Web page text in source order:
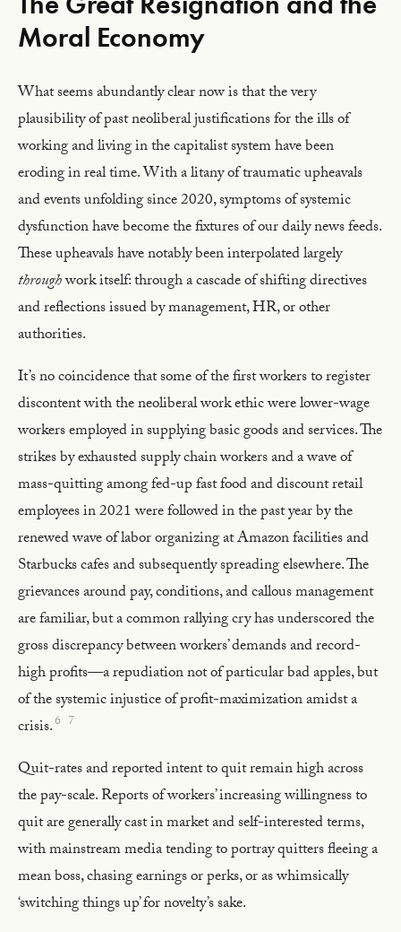
Moral Economy
What seems abundantly clear now is that the very
plausibility of past neoliberal justifications for the ills of
working and living in the capitalist system have been
eroding in real time. With a litany of traumatic upheavals
and events unfolding since 2020, symptoms of systemic
dysfunction have become the fixtures of our daily news feeds.
These upheavals have notably been interpolated largely
throughwork itself: through a cascade of shifting directives
and reflections issued by management, HR, or other
authorities.
It’s no coincidence that some of the first workers to register
discontent with the neoliberal work ethic were lower-wage
workers employed in supplying basic goods and services. The
strikes by exhausted supply chain workers and a wave of
mass-quitting among fed-up fast food and discount retail
employees in 2021 were followed in the past year by the
renewed wave of labor organizing at Amazon facilities and
Starbucks cafes and subsequently spreading elsewhere. The
grievances around pay, conditions, and callous management
are familiar, but a common rallying cry has underscored the
gross discrepancy between workers’ demands and record-
high profits—a repudiation not of particular bad apples, but
of the systemic injustice of profit-maximization amidst a
crisis.6 7
Quit-rates and reported intent to quit remain high across
the pay-scale. Reports of workers’ increasing willingness to
quit are generally cast in market and self-interested terms,
with mainstream media tending to portray quitters fleeing a
mean boss, chasing earnings or perks, or as whimsically
‘switching things up’ for novelty’s sake.